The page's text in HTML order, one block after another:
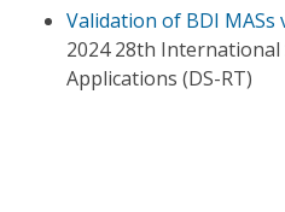
Validation of BDI MASs
2024 28th
Applications (DS-RT)